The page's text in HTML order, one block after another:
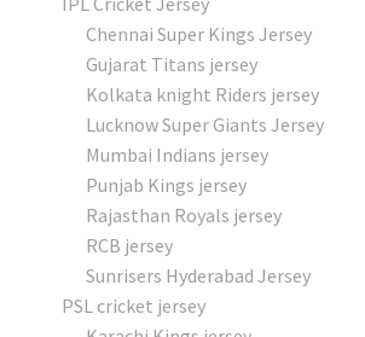
Chennai Super Kings Jersey
Gujarat Titans jersey
Kolkata knight Riders jersey
Lucknow Super Giants Jersey
Mumbai Indians jersey
Punjab Kings jersey
Rajasthan Royals jersey
RCB jersey
Sunrisers Hyderabad Jersey
PSL cricket jersey